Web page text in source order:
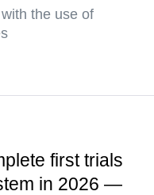
the use of
first trials
in 2026 —